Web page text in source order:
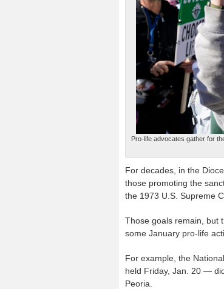
Pro-life advocates gather for
For decades, in the
those promoting the
the 1973 U.S. Supreme
Those goals remain, but
some January pro-life
For example, the
held Friday, Jan. 20 —
Peoria.